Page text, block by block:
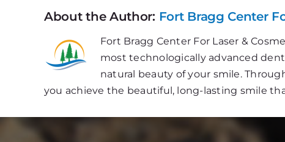
About the Author: Fort Bragg Center
Fort Bragg Center For Laser &
most technologically advanced
natural beauty of your smile.
you achieve the beautiful, long-lasting smile